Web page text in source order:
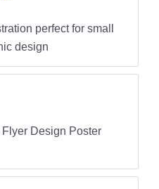
perfect for small
design
Design Poster